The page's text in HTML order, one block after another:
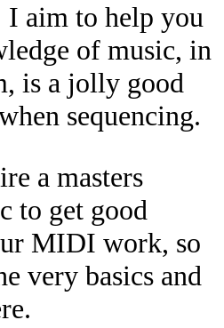
I aim to help you
of music, in
is a jolly good
sequencing.
a masters
to get good
MIDI work, so
very basics and